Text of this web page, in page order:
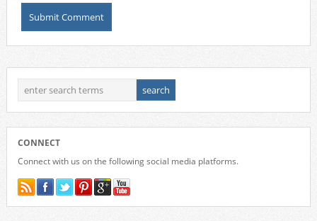
CONNECT
Connect with us on the following social media platforms.